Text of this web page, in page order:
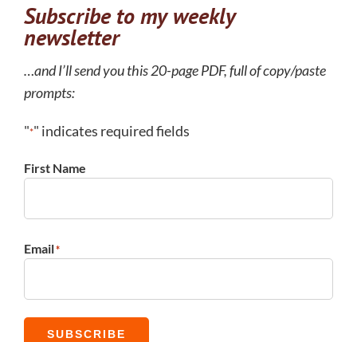
Subscribe to my weekly
newsletter
…and I’ll send you this 20-page PDF, full of copy/paste
prompts:
"*" indicates required fields
First Name
Email*
SUBSCRIBE